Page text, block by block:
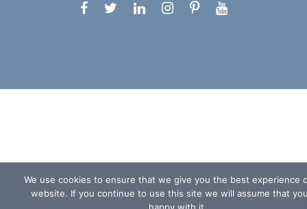
     
We use cookies to ensure that we give you the best experience
website. If you continue to use this site we will assume that